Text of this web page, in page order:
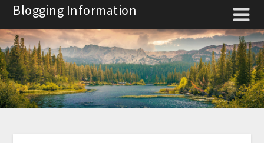
Skip
content
Blogging Information